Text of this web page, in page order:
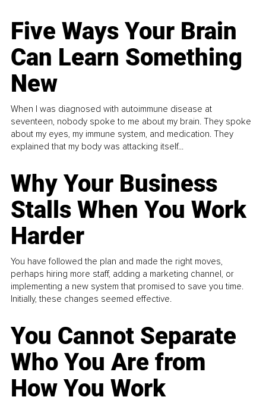
Five Ways Your Brain
Can Learn Something
New
When I was diagnosed with autoimmune disease at
seventeen, nobody spoke to me about my brain. They spoke
about my eyes, my immune system, and medication. They
explained that my body was attacking itself...
Why Your Business
Stalls When You Work
Harder
You have followed the plan and made the right moves,
perhaps hiring more staff, adding a marketing channel, or
implementing a new system that promised to save you time.
Initially, these changes seemed effective.
You Cannot Separate
Who You Are from
How You Work